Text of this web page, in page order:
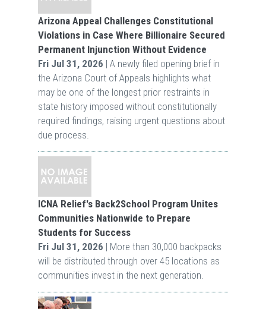
Arizona Appeal Challenges Constitutional
Violations in Case Where Billionaire Secured
Permanent Injunction Without Evidence
Fri Jul 31, 2026 | A newly filed opening brief in
the Arizona Court of Appeals highlights what
may be one of the longest prior restraints in
state history imposed without constitutionally
required findings, raising urgent questions about
due process.
ICNA Relief's Back2School Program Unites
Communities Nationwide to Prepare
Students for Success
Fri Jul 31, 2026 | More than 30,000 backpacks
will be distributed through over 45 locations as
communities invest in the next generation.